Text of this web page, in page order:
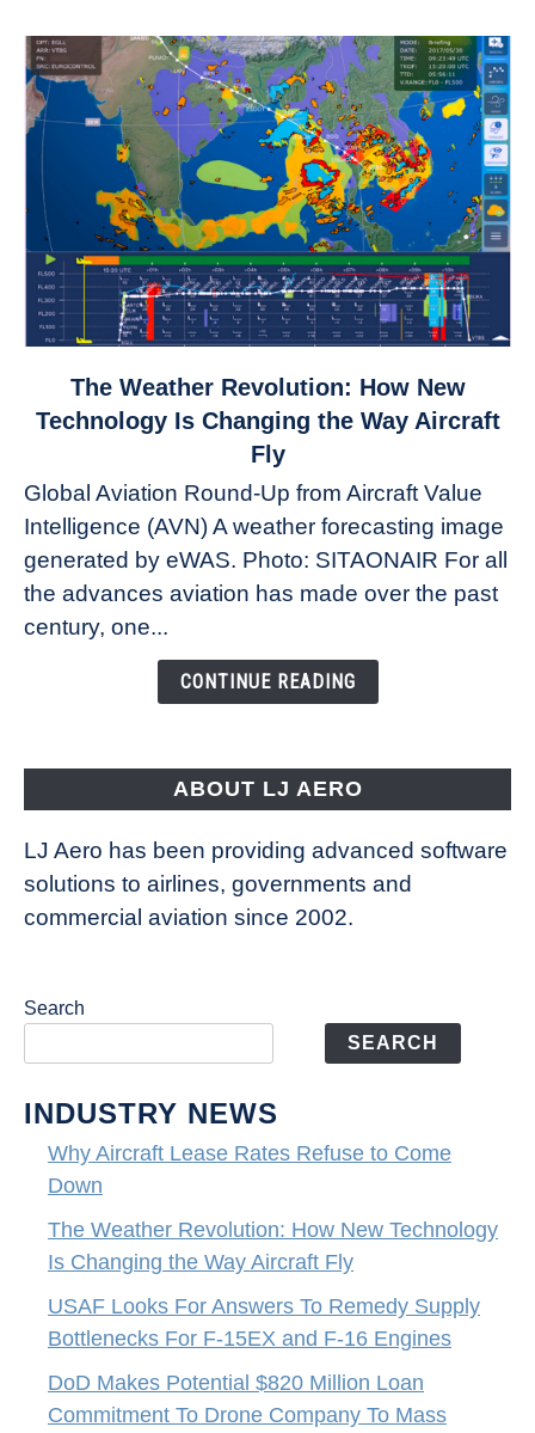
to
Revolution:
How
New
Technology
Changing
The Weather Revolution: How New
Technology Is Changing the Way Aircraft
Fly
Global Aviation Round-Up from Aircraft Value
Intelligence (AVN) A weather forecasting image
generated by eWAS. Photo: SITAONAIR For all
the advances aviation has made over the past
century, one...
CONTINUE READING
ABOUT LJ AERO
LJ Aero has been providing advanced software
solutions to airlines, governments and
commercial aviation since 2002.
Search
SEARCH
INDUSTRY NEWS
Why Aircraft Lease Rates Refuse to Come
Down
The Weather Revolution: How New Technology
Is Changing the Way Aircraft Fly
USAF Looks For Answers To Remedy Supply
Bottlenecks For F-15EX and F-16 Engines
DoD Makes Potential $820 Million Loan
Commitment To Drone Company To Mass